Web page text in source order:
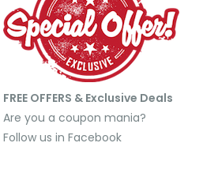
FREE OFFERS & Exclusive Deals
Are you a coupon mania?
Follow us in Facebook